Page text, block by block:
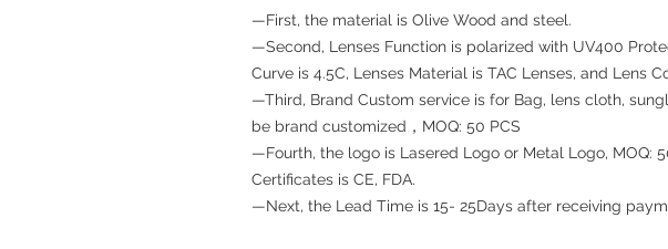
—First, the material is Olive Wood and steel.
—Second, Lenses Function is polarized with UV400
Curve is 4.5C, Lenses Material is TAC Lenses, and Lens
—Third, Brand Custom service is for Bag, lens cloth,
be brand customized，MOQ: 50 PCS
—Fourth, the logo is Lasered Logo or Metal Logo, MOQ:
Certificates is CE, FDA.
—Next, the Lead Time is 15- 25Days after receiving